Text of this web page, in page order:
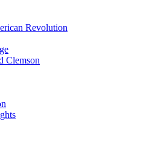
Revolution
Clemson